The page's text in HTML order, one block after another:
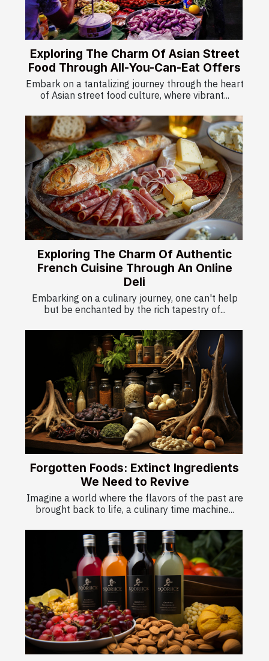
Exploring The Charm Of Asian Street
Food Through All-You-Can-Eat Offers
Embark on a tantalizing journey through the heart
of Asian street food culture, where vibrant...
Exploring The Charm Of Authentic
French Cuisine Through An Online
Deli
Embarking on a culinary journey, one can't help
but be enchanted by the rich tapestry of...
Forgotten Foods: Extinct Ingredients
We Need to Revive
Imagine a world where the flavors of the past are
brought back to life, a culinary time machine...